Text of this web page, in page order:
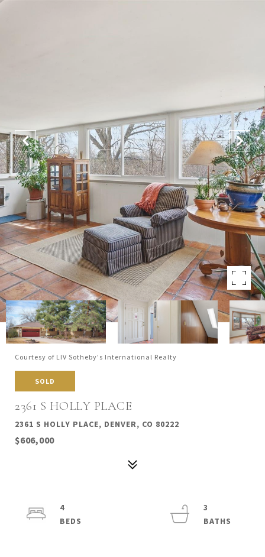
Courtesy of LIV Sotheby's International Realty
SOLD
2361 S HOLLY PLACE
2361 S HOLLY PLACE, DENVER, CO 80222
$606,000
4
3